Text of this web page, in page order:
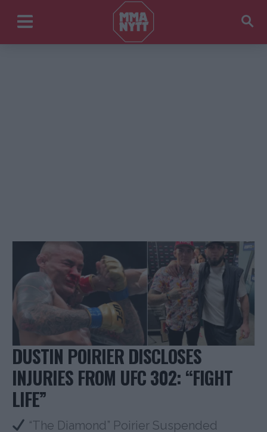
DUSTIN POIRIER DISCLOSES
INJURIES FROM UFC 302: “FIGHT
LIFE”
“The Diamond” Poirier Suspended